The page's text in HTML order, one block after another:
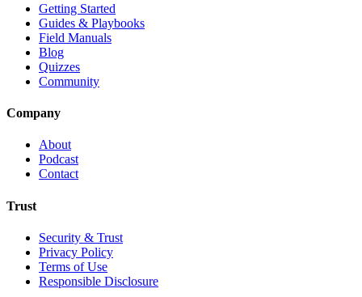
Getting Started
Guides & Playbooks
Field Manuals
Blog
Quizzes
Community
Company
About
Podcast
Contact
Trust
Security & Trust
Privacy Policy
Terms of Use
Responsible Disclosure